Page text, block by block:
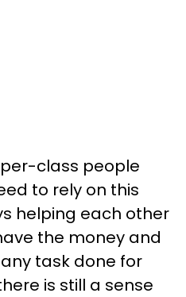
class people
to rely on this
helping each other
the money and
task done for
is still a sense